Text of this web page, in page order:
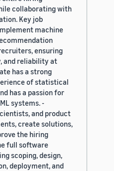
collaborating with
Key job
machine
ensuring
and reliability at
has a strong
of statistical
has a passion for
systems. -
and product
create solutions,
the hiring
full software
scoping, design,
deployment, and